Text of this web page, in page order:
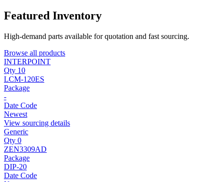
Featured Inventory
High-demand parts available for quotation and fast sourcing.
Browse all products
INTERPOINT
Qty 10
LCM-120ES
Package
-
Date Code
Newest
View sourcing details
Generic
Qty 0
ZEN3309AD
Package
DIP-20
Date Code